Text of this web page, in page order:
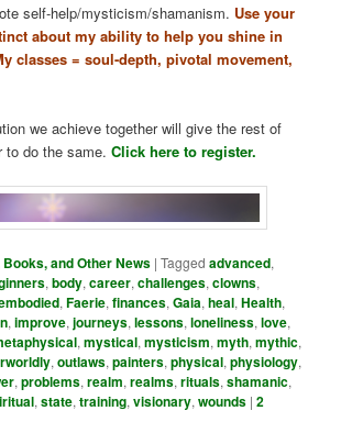
self-help/mysticism/shamanism. Use your
about my ability to help you shine in
classes = soul-depth, pivotal movement,
we achieve together will give the rest of
to do the same.Click here to register.
and Other News |Tagged advanced,
,body,career,challenges,clowns,
,Faerie,finances,Gaia,heal,Health,
,improve,journeys,lessons,loneliness,love,
,mystical,mysticism,myth,mythic,
,outlaws,painters,physical,physiology,
,problems,realm,realms,rituals,shamanic,
,state,training,visionary,wounds |2